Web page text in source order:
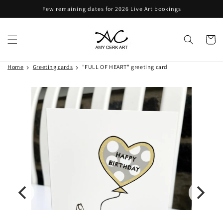
Few remaining dates for 2026 Live Art bookings
Cart
Home Greeting cards "FULL OF HEART" greeting card